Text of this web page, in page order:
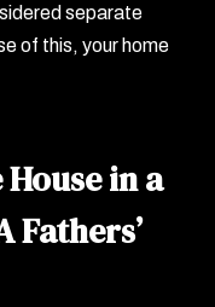
separate
of this, your home
in a
Fathers’